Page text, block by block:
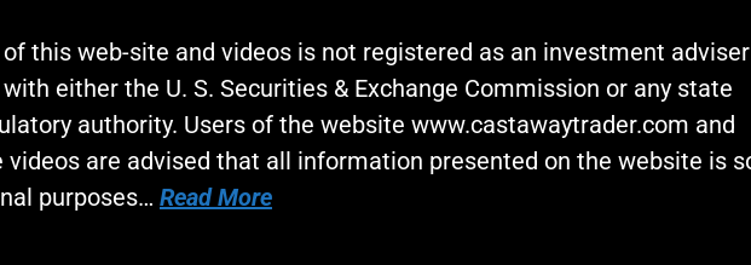
this web-site and videos is not registered as an investment
either the U. S. Securities & Exchange Commission or any state
authority. Users of the website www.castawaytrader.com and
videos are advised that all information presented on the website is
purposes… Read More